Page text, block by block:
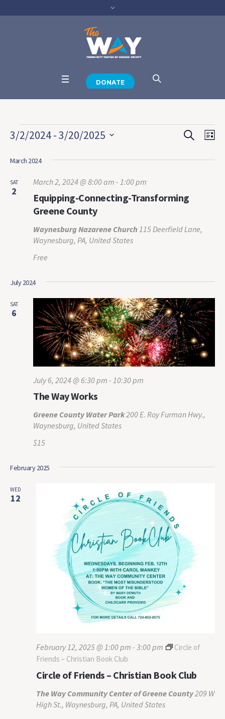
DONATE
Events
Events
SEARCH
3/2/2024 - 3/20/2025
date.
March 2024
SAT
2
Equipping-Connecting-Transforming
Greene County
March 2, 2024 @ 8:00 am - 1:00 pm
Waynesburg Nazarene Church 115 Deerfield Lane,
Waynesburg, PA, United States
Free
July 2024
SAT
6
The Way Works
July 6, 2024 @ 6:30 pm - 10:30 pm
Greene County Water Park200 E. Roy Furman Hwy.,
Waynesburg, United States
$15
February 2025
WED
12
Circle of Friends – Christian Book Club
February 12, 2025 @ 1:00 pm - 3:00 pm
Circle of
Friends – Christian Book Club
The Way Community Center of Greene County209 W
High St., Waynesburg, PA, United States